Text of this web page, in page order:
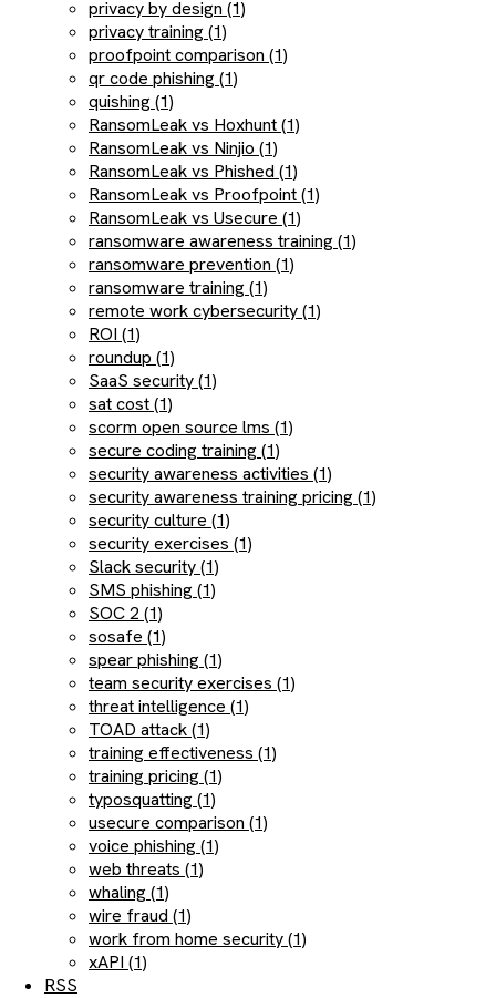
privacy by design (1)
privacy training (1)
proofpoint comparison (1)
qr code phishing (1)
quishing (1)
RansomLeak vs Hoxhunt (1)
RansomLeak vs Ninjio (1)
RansomLeak vs Phished (1)
RansomLeak vs Proofpoint (1)
RansomLeak vs Usecure (1)
ransomware awareness training (1)
ransomware prevention (1)
ransomware training (1)
remote work cybersecurity (1)
ROI (1)
roundup (1)
SaaS security (1)
sat cost (1)
scorm open source lms (1)
secure coding training (1)
security awareness activities (1)
security awareness training pricing (1)
security culture (1)
security exercises (1)
Slack security (1)
SMS phishing (1)
SOC 2 (1)
sosafe (1)
spear phishing (1)
team security exercises (1)
threat intelligence (1)
TOAD attack (1)
training effectiveness (1)
training pricing (1)
typosquatting (1)
usecure comparison (1)
voice phishing (1)
web threats (1)
whaling (1)
wire fraud (1)
work from home security (1)
xAPI (1)
RSS